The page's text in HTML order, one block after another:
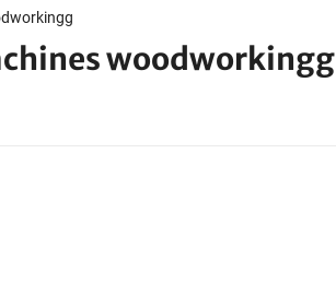
woodworkingg